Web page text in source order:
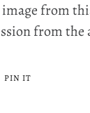
image from
from the
PIN ITPIN